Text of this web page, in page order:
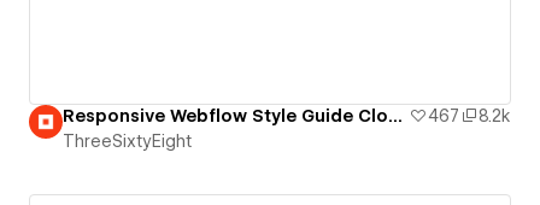
Responsive Webflow Style Guide Clone 467
8.2k
ThreeSixtyEight